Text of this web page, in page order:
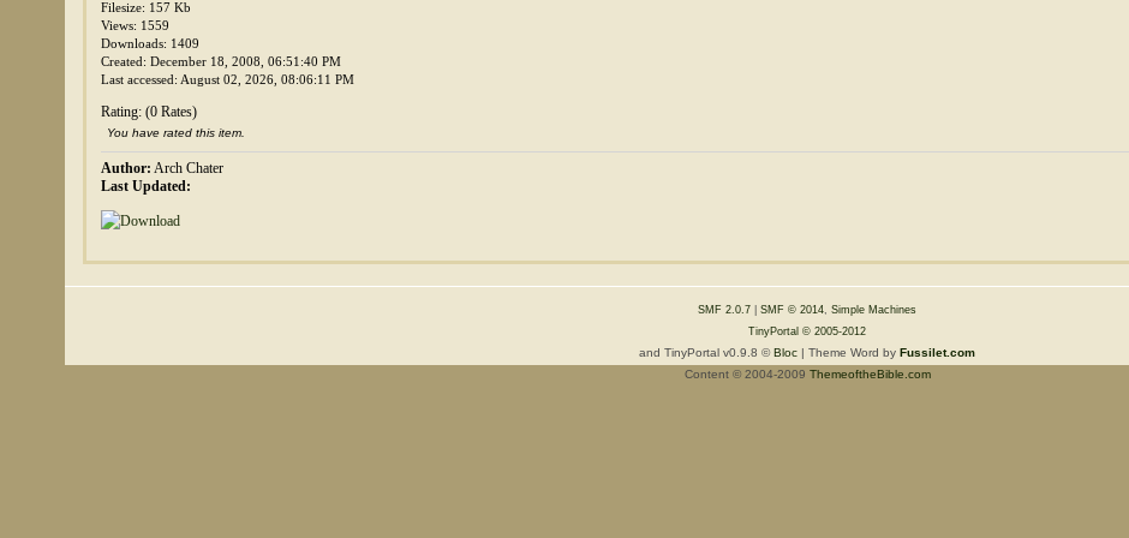
Filesize: 157 Kb
Views: 1559
Downloads: 1409
Created: December 18, 2008, 06:51:40 PM
Last accessed: August 02, 2026, 08:06:11 PM
Rating: (0 Rates)
You have rated this item.
Author: Arch Chater
Last Updated:
SMF 2.0.7 |SMF © 2014,Simple Machines
TinyPortal © 2005-2012
and TinyPortal v0.9.8 ©Bloc | Theme Word byFussilet.com
Content © 2004-2009 ThemeoftheBible.com